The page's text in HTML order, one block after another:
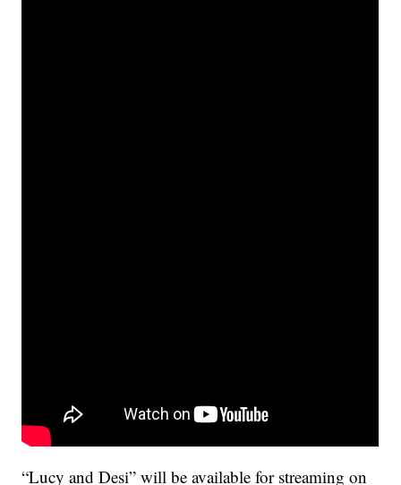
“Lucy and Desi” will be available for streaming on